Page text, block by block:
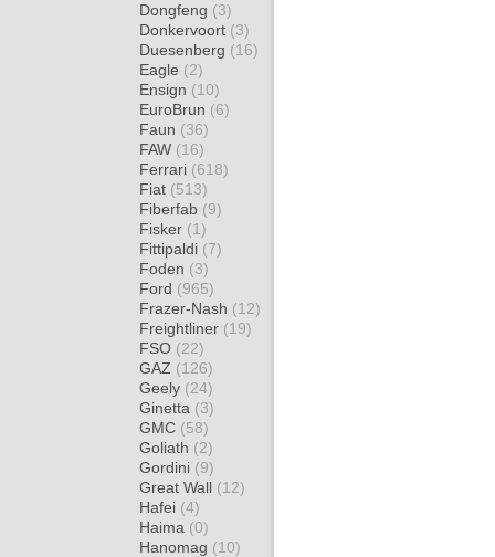
Dongfeng (3)
Donkervoort (3)
Duesenberg (16)
Eagle (2)
Ensign (10)
EuroBrun (6)
Faun (36)
FAW (16)
Ferrari (618)
Fiat (513)
Fiberfab (9)
Fisker (1)
Fittipaldi (7)
Foden (3)
Ford (965)
Frazer-Nash (12)
Freightliner (19)
FSO (22)
GAZ (126)
Geely (24)
Ginetta (3)
GMC (58)
Goliath (2)
Gordini (9)
Great Wall (12)
Hafei (4)
Haima (0)
Hanomag (10)